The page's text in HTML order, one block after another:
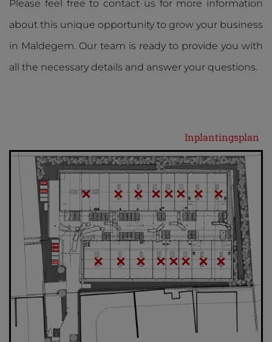
Please feel free to contact us for more information
about this unique opportunity to grow your business
in Maldegem. Our team is ready to provide you with
all the necessary details and answer your questions.
Inplantingsplan